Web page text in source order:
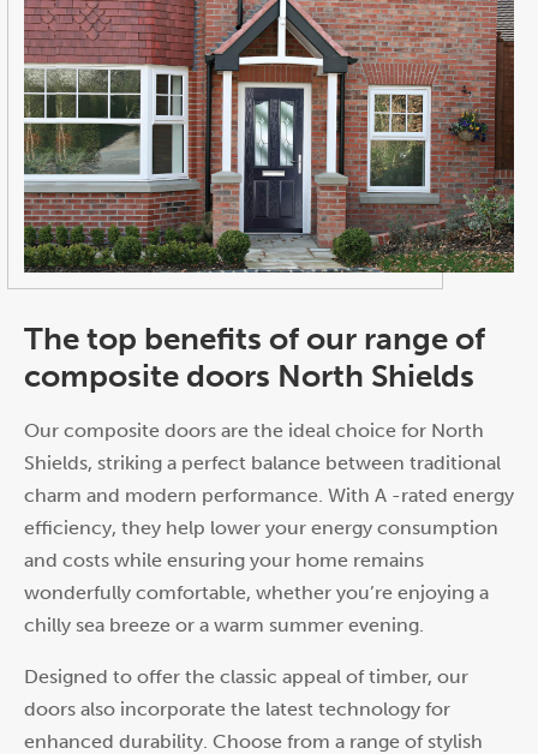
The top benefits of our range of
composite doors North Shields
Our composite doors are the ideal choice for North
Shields, striking a perfect balance between traditional
charm and modern performance. With A -rated energy
efficiency, they help lower your energy consumption
and costs while ensuring your home remains
wonderfully comfortable, whether you’re enjoying a
chilly sea breeze or a warm summer evening.
Designed to offer the classic appeal of timber, our
doors also incorporate the latest technology for
enhanced durability. Choose from a range of stylish